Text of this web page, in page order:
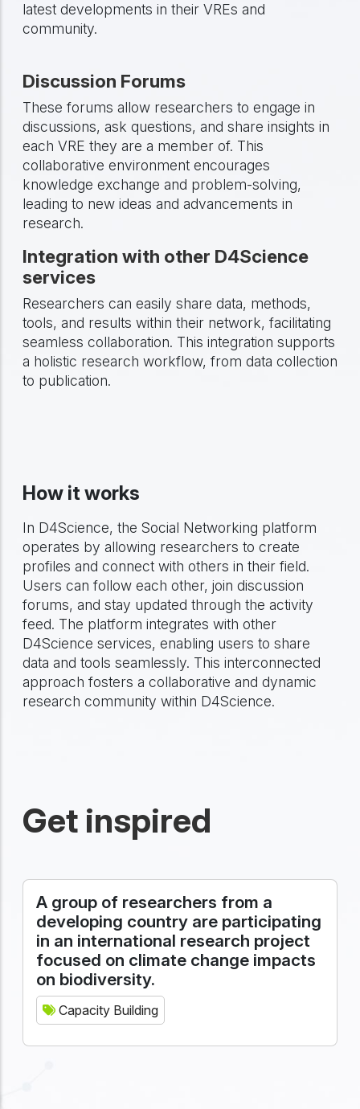
latest developments in their VREs and
community.
Discussion Forums
These forums allow researchers to engage in
discussions, ask questions, and share insights in
each VRE they are a member of. This
collaborative environment encourages
knowledge exchange and problem-solving,
leading to new ideas and advancements in
research.
Integration with other D4Science
services
Researchers can easily share data, methods,
tools, and results within their network, facilitating
seamless collaboration. This integration supports
a holistic research workflow, from data collection
to publication.
How it works
In D4Science, the Social Networking platform
operates by allowing researchers to create
profiles and connect with others in their field.
Users can follow each other, join discussion
forums, and stay updated through the activity
feed. The platform integrates with other
D4Science services, enabling users to share
data and tools seamlessly. This interconnected
approach fosters a collaborative and dynamic
research community within D4Science.
Get inspired
A group of researchers from a
developing country are participating
in an international research project
focused on climate change impacts
on biodiversity.
Capacity Building